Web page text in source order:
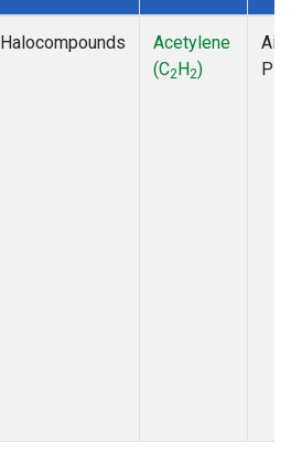
Halocompounds
Acetylene
(C2H2)